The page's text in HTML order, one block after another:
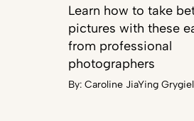
Learn how to take
pictures with these
from professional
photographers
By:Caroline JiaYing Grygiel